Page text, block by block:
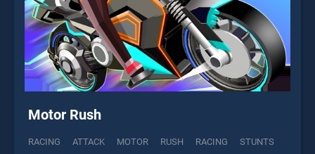
Motor Rush
RACING ATTACK MOTOR RUSH RACING STUNTS